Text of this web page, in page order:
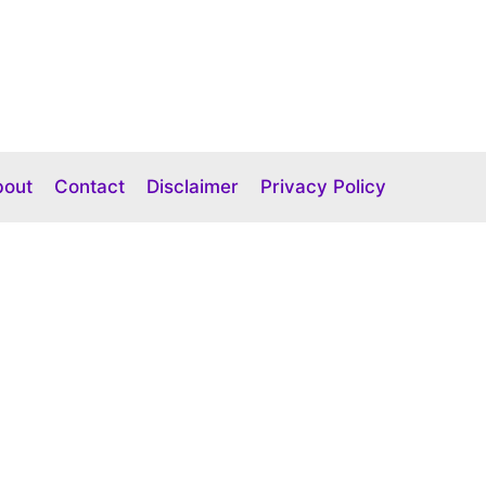
Contact Disclaimer Privacy Policy